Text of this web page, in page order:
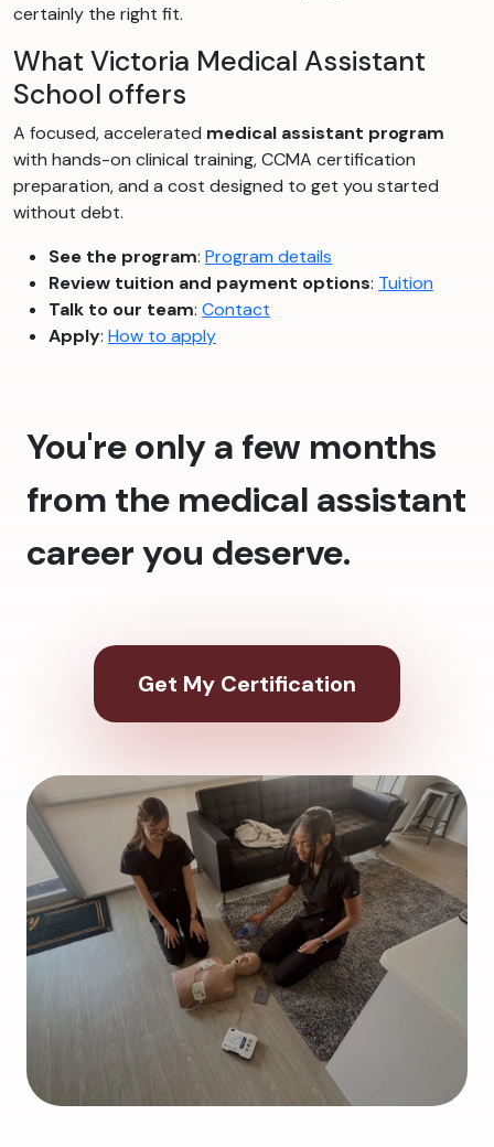
certainly the right fit.
What Victoria Medical Assistant
School offers
A focused, accelerated medical assistant program
with hands-on clinical training, CCMA certification
preparation, and a cost designed to get you started
without debt.
See the program: Program details
Review tuition and payment options: Tuition
Talk to our team: Contact
Apply: How to apply
You're only a few months
from the medical assistant
career you deserve.
Get My Certification